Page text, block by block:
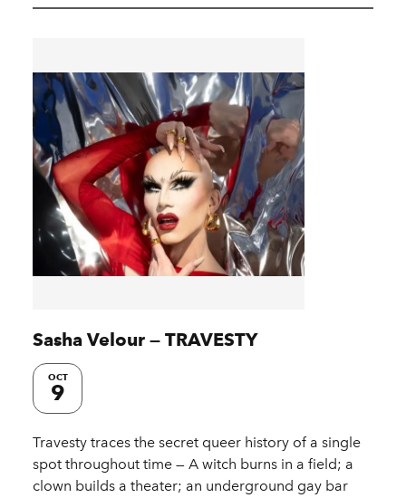
Sasha Velour — TRAVESTY
OCT
9
Travesty traces the secret queer history of a single
spot throughout time — A witch burns in a field; a
clown builds a theater; an underground gay bar